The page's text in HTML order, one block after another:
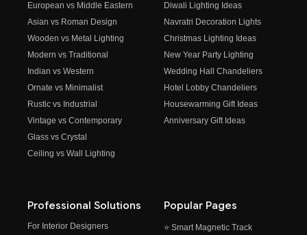
European vs Middle Eastern
Asian vs Roman Design
Wooden vs Metal Lighting
Modern vs Traditional
Indian vs Western
Ornate vs Minimalist
Rustic vs Industrial
Vintage vs Contemporary
Glass vs Crystal
Ceiling vs Wall Lighting
Diwali Lighting Ideas
Navratri Decoration Lights
Christmas Lighting Ideas
New Year Party Lighting
Wedding Hall Chandeliers
Hotel Lobby Chandeliers
Housewarming Gift Ideas
Anniversary Gift Ideas
Professional Solutions
For Interior Designers
Popular Pages
⭐ Smart Magnetic Track